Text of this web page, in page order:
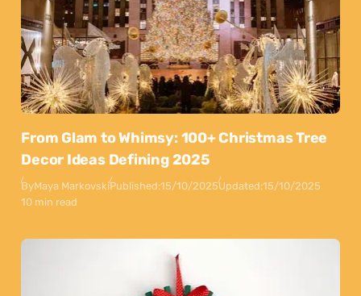
From Glam to Whimsy: 100+ Christmas Tree
Decor Ideas Defining 2025
ByMaya MarkovskiPublished:15/10/2025Updated:15/10/2025
10 min read